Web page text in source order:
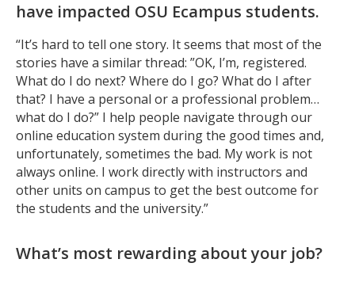
have impacted OSU Ecampus students.
“It’s hard to tell one story. It seems that most of the
stories have a similar thread: ”OK, I’m, registered.
What do I do next? Where do I go? What do I after
that? I have a personal or a professional problem…
what do I do?” I help people navigate through our
online education system during the good times and,
unfortunately, sometimes the bad. My work is not
always online. I work directly with instructors and
other units on campus to get the best outcome for
the students and the university.”
What’s most rewarding about your job?